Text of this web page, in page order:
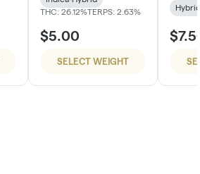
THC: 26.12%TERPS: 2.63%
$5.00
SELECT WEIGHT
Hybrid